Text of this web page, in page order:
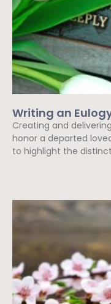
Writing an
Creating and
honor a departed
to highlight the